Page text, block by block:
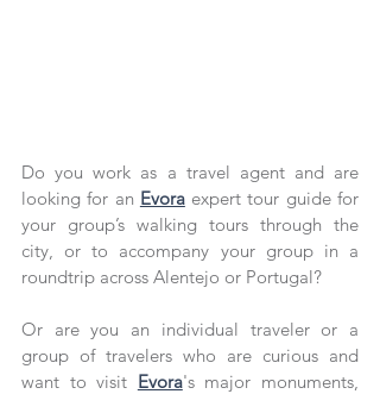
Do you work as a travel agent and are
looking for an Evora expert tour guide for
your group’s walking tours through the
city, or to accompany your group in a
roundtrip across Alentejo or Portugal?
Or are you an individual traveler or a
group of travelers who are curious and
want to visit Evora's major monuments,